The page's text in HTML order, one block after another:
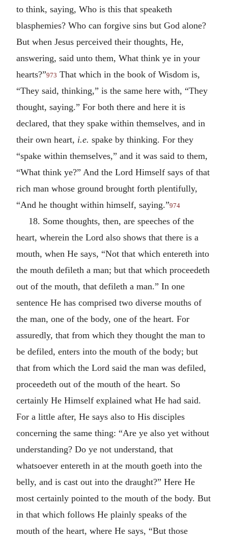
to think, saying, Who is this that speaketh
blasphemies? Who can forgive sins but God alone?
But when Jesus perceived their thoughts, He,
answering, said unto them, What think ye in your
hearts?”973 That which in the book of Wisdom is,
“They said, thinking,” is the same here with, “They
thought, saying.” For both there and here it is
declared, that they spake within themselves, and in
their own heart, i.e. spake by thinking. For they
“spake within themselves,” and it was said to them,
“What think ye?” And the Lord Himself says of that
rich man whose ground brought forth plentifully,
“And he thought within himself, saying.”974
18. Some thoughts, then, are speeches of the
heart, wherein the Lord also shows that there is a
mouth, when He says, “Not that which entereth into
the mouth defileth a man; but that which proceedeth
out of the mouth, that defileth a man.” In one
sentence He has comprised two diverse mouths of
the man, one of the body, one of the heart. For
assuredly, that from which they thought the man to
be defiled, enters into the mouth of the body; but
that from which the Lord said the man was defiled,
proceedeth out of the mouth of the heart. So
certainly He Himself explained what He had said.
For a little after, He says also to His disciples
concerning the same thing: “Are ye also yet without
understanding? Do ye not understand, that
whatsoever entereth in at the mouth goeth into the
belly, and is cast out into the draught?” Here He
most certainly pointed to the mouth of the body. But
in that which follows He plainly speaks of the
mouth of the heart, where He says, “But those